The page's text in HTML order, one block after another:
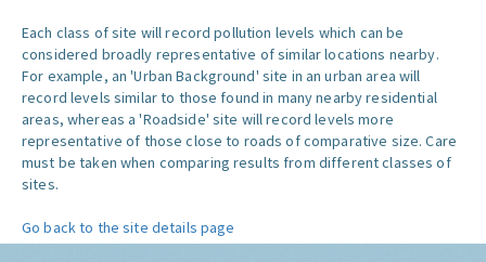
Each class of site will record pollution levels which can be
considered broadly representative of similar locations nearby.
For example, an 'Urban Background' site in an urban area will
record levels similar to those found in many nearby residential
areas, whereas a 'Roadside' site will record levels more
representative of those close to roads of comparative size. Care
must be taken when comparing results from different classes of
sites.
Go back to the site details page